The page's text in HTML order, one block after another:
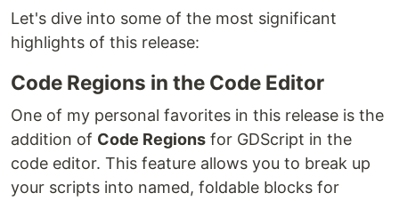
Let's dive into some of the most significant
highlights of this release:
Code Regions in the Code Editor
One of my personal favorites in this release is the
addition of Code Regions for GDScript in the
code editor. This feature allows you to break up
your scripts into named, foldable blocks for